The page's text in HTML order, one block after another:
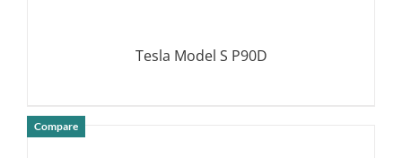
Tesla Model S P90D
Compare